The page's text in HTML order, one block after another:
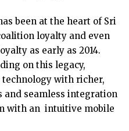
been at the heart of Sri
loyalty and even
as early as 2014.
on this legacy,
with richer,
and seamless integration
with an intuitive mobile